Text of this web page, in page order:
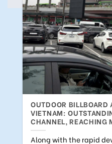
OUTDOOR BILLBOARD
VIETNAM:
CHANNEL, REACHING
Along with the rapid